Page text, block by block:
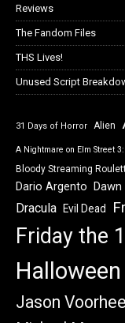
Reviews
The Fandom Files
THS Lives!
Unused Script
31 Days of Horror Alien
A Nightmare on Elm Street
Bloody Streaming
Dario Argento
Dracula Evil Dead
Friday the
Halloween
Jason